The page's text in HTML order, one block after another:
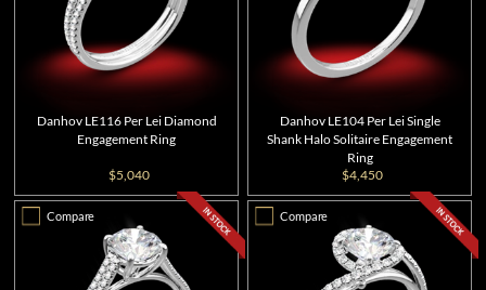
Danhov LE116 Per Lei Diamond
Engagement Ring
$5,040
Danhov LE104 Per Lei Single
Shank Halo Solitaire Engagement
Ring
$4,450
Compare Compare